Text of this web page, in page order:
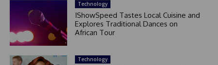
Technology
IShowSpeed Tastes Local Cuisine and
Explores Traditional Dances on
African Tour
Technology